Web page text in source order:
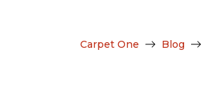
Carpet One Blog